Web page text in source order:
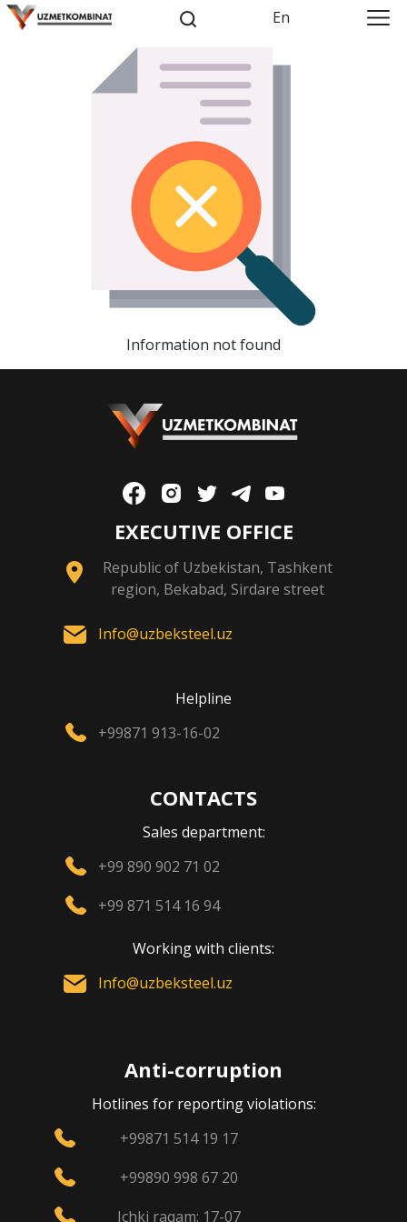
En
Information not found
EXECUTIVE OFFICE
Republic of Uzbekistan, Tashkent
region, Bekabad, Sirdare street
Info@uzbeksteel.uz
Helpline
+99871 913-16-02
CONTACTS
Sales department:
+99 890 902 71 02
+99 871 514 16 94
Working with clients:
Info@uzbeksteel.uz
Anti-corruption
Hotlines for reporting violations:
+99871 514 19 17
+99890 998 67 20
Ichki raqam: 17-07